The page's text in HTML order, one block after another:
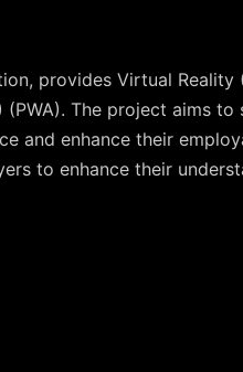
provides Virtual Reality
The project aims to
and enhance their
to enhance their